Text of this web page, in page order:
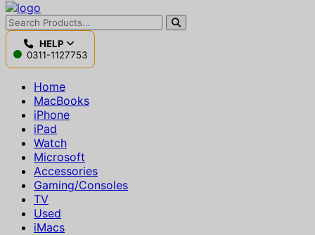
HELP
0311-1127753
Home
MacBooks
iPhone
iPad
Watch
Microsoft
Accessories
Gaming/Consoles
TV
Used
iMacs